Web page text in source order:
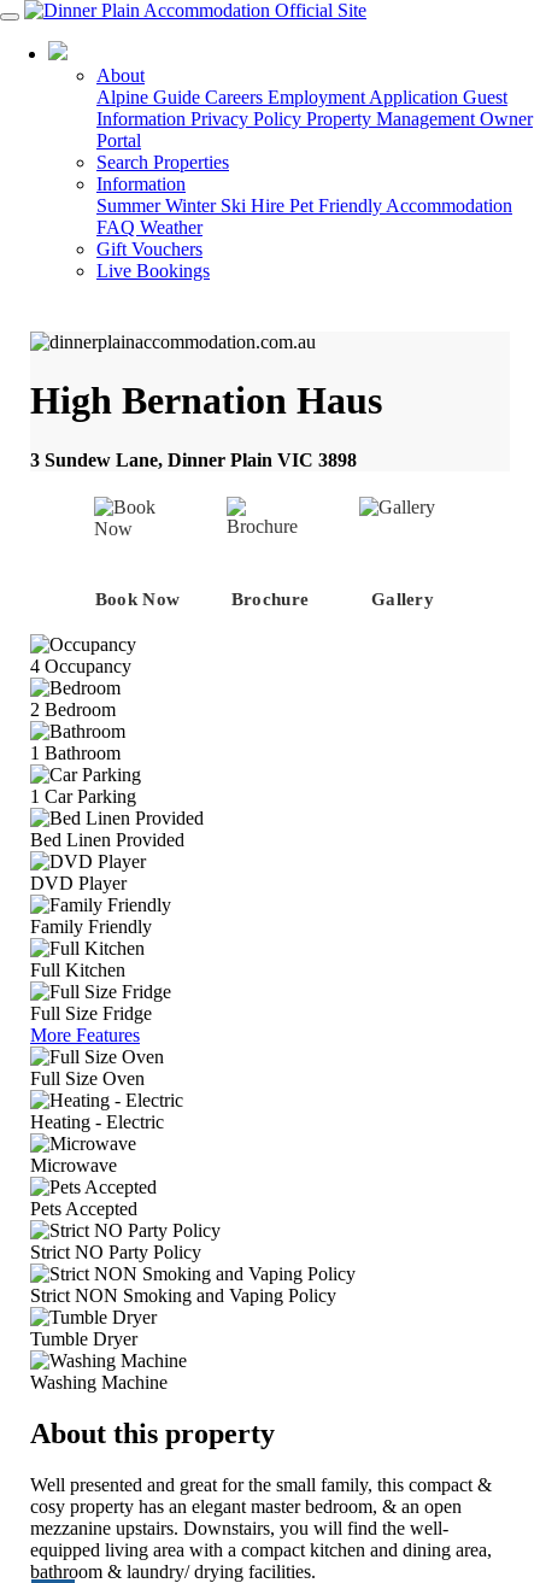
About
Alpine Guide Careers Employment Application Guest
Information Privacy Policy Property Management Owner
Portal
Search Properties
Information
SummerWinter Ski Hire Pet Friendly Accommodation
FAQ Weather
Gift Vouchers
Live Bookings
High Bernation Haus
3 Sundew Lane, Dinner Plain VIC 3898
Book Now Brochure Gallery
4 Occupancy
2 Bedroom
1 Bathroom
1 Car Parking
Bed Linen Provided
DVD Player
Family Friendly
Full Kitchen
Full Size Fridge
More Features
Full Size Oven
Heating - Electric
Microwave
Pets Accepted
Strict NO Party Policy
Strict NON Smoking and Vaping Policy
Tumble Dryer
Washing Machine
About this property
Well presented and great for the small family, this compact &
cosy property has an elegant master bedroom, & an open
mezzanine upstairs. Downstairs, you will find the well-
equipped living area with a compact kitchen and dining area,
bathroom & laundry/ drying facilities.